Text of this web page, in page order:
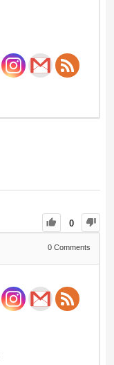
0
0 Comments